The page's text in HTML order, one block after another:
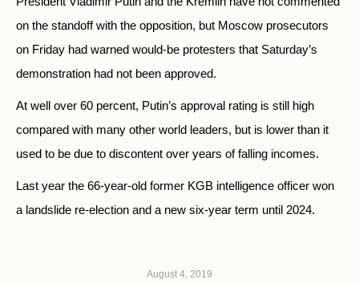
on the standoff with the opposition, but Moscow prosecutors
on Friday had warned would-be protesters that Saturday’s
demonstration had not been approved.
At well over 60 percent, Putin’s approval rating is still high
compared with many other world leaders, but is lower than it
used to be due to discontent over years of falling incomes.
Last year the 66-year-old former KGB intelligence officer won
a landslide re-election and a new six-year term until 2024.
August 4, 2019